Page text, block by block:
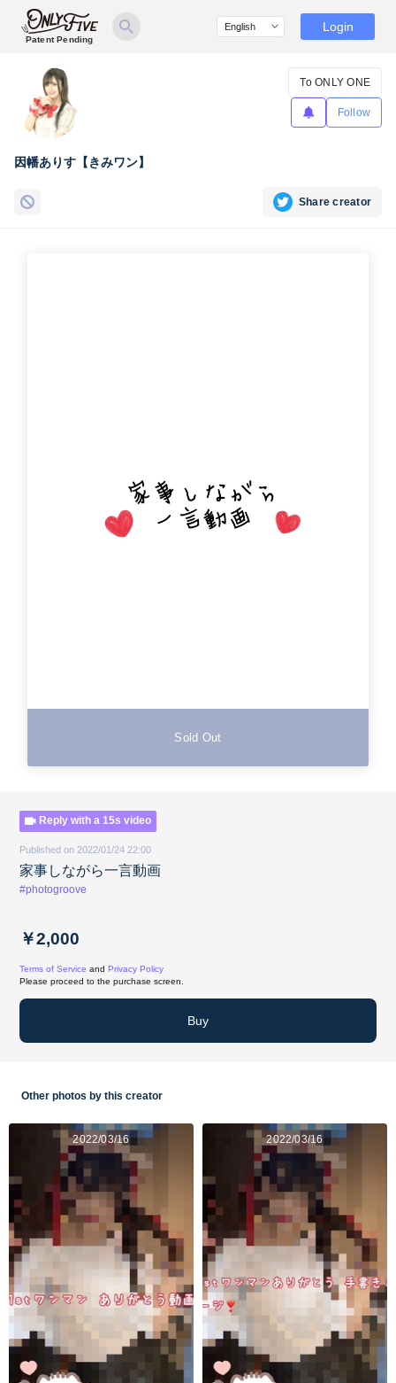
Patent Pending
Login
因幡ありす【きみワン】
To ONLY ONE
Follow
Share creator
Sold Out
Reply with a 15s video
Published on 2022/01/24 22:00
家事しながら一言動画
#photogroove
￥2,000
Terms of Service and Privacy Policy
Please proceed to the purchase screen.
Buy
Other photos by this creator
2022/03/16 2022/03/16